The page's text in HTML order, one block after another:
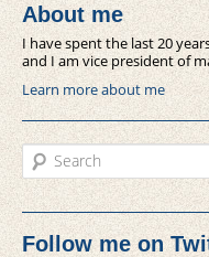
About me
I have spent the last 20
and I am vice president of
Learn more about me
Search
Follow me on